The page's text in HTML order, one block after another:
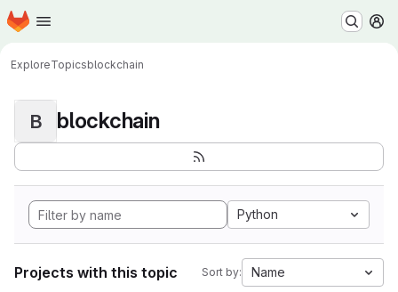
Skip to main content
Homepage
ExploreTopicsblockchain
B blockchain
Python
Projects with this topic Sort by: Name